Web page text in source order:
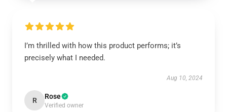
I’m thrilled with how this product performs; it’s
precisely what I needed.
Aug 10, 2024
R Rose
Verified owner